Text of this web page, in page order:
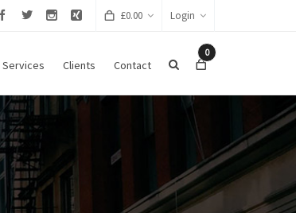
£0.00 Login
Services Clients Contact
0